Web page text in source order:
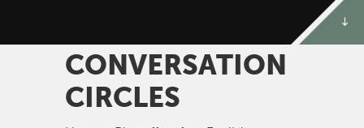
CONVERSATION
CIRCLES